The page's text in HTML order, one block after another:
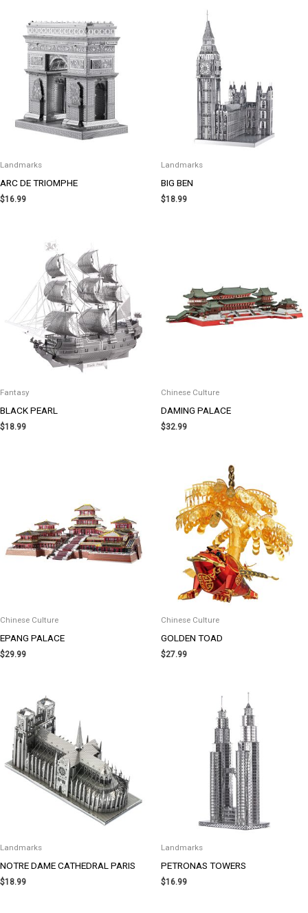
Landmarks
ARC DE TRIOMPHE
$16.99
Landmarks
BIG BEN
$18.99
Fantasy
BLACK PEARL
$18.99
Chinese Culture
DAMING PALACE
$32.99
Chinese Culture
EPANG PALACE
$29.99
Chinese Culture
GOLDEN TOAD
$27.99
Landmarks
NOTRE DAME CATHEDRAL PARIS
$18.99
Landmarks
PETRONAS TOWERS
$16.99